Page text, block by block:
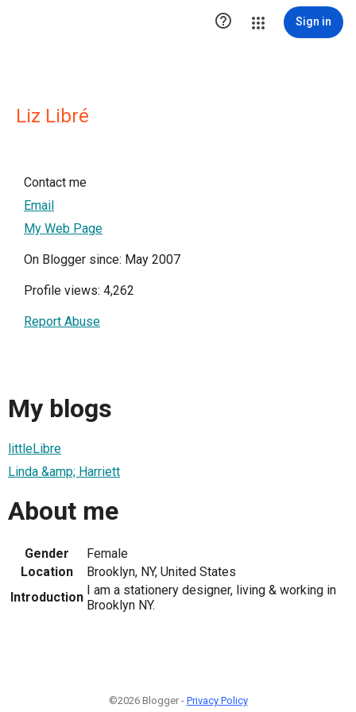
 Sign in
Liz Libré
Contact me
Email
My Web Page
On Blogger since: May 2007
Profile views: 4,262
Report Abuse
My blogs
littleLibre
Linda &amp; Harriett
About me
Gender
Female
Location
Brooklyn, NY, United States
Introduction I am a stationery designer, living & working in
Brooklyn NY.
©2026 Blogger - Privacy Policy